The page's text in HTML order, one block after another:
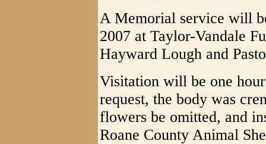
A Memorial service will
2007 at Taylor-Vandale
Hayward Lough and
Visitation will be one
request, the body was
flowers be omitted, and
Roane County Animal